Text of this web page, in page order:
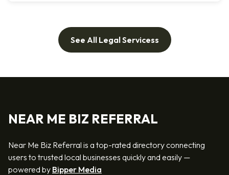
See All Legal Servicess
NEAR ME BIZ REFERRAL
Near Me Biz Referral is a top-rated directory connecting
users to trusted local businesses quickly and easily —
powered by Bipper Media